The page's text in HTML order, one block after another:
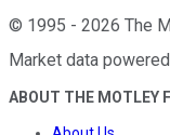
© 1995 - 2026 The
Market data
ABOUT THE MOTLEY